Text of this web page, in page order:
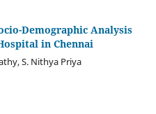
Demographic Analysis
in Chennai
S. Nithya Priya